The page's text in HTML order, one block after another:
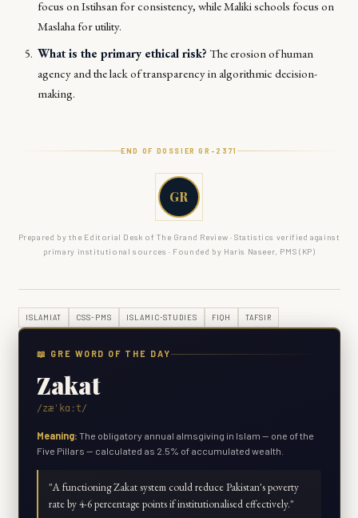
focus onIstihsan for consistency, while Maliki schools focus on
Maslaha for utility.
What is the primary ethical risk? The erosion of human
agency and the lack of transparency in algorithmic decision-
making.
END OF DOSSIER GR- 2371
GR
Prepared by the Editorial Desk of The Grand Review · Statistics verified against
primary institutional sources · Founded by Haris Naseer, PMS (KP)
ISLAMIAT CSS-PMS ISLAMIC-STUDIES FIQH TAFSIR
📖 GRE WORD OF THE DAY
Zakat
/zæˈkɑːt/
Meaning: The obligatory annual almsgiving in Islam — one of the
Five Pillars — calculated as 2.5% of accumulated wealth.
"A functioning Zakat system could reduce Pakistan's poverty
rate by 4-6 percentage points if institutionalised effectively."